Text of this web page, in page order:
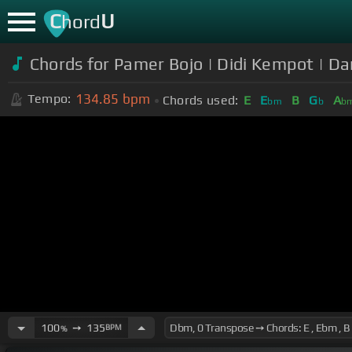
ChordU
Chords for Pamer Bojo | Didi Kempot |
Tempo: 134.85 bpm Chords used: E Ebm B Gb A
100%➙ 135BPM